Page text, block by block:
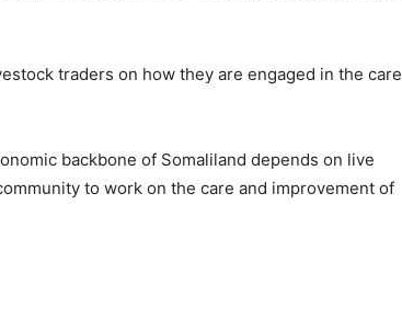
traders on how they are engaged in the care
backbone of Somaliland depends on live
to work on the care and improvement of